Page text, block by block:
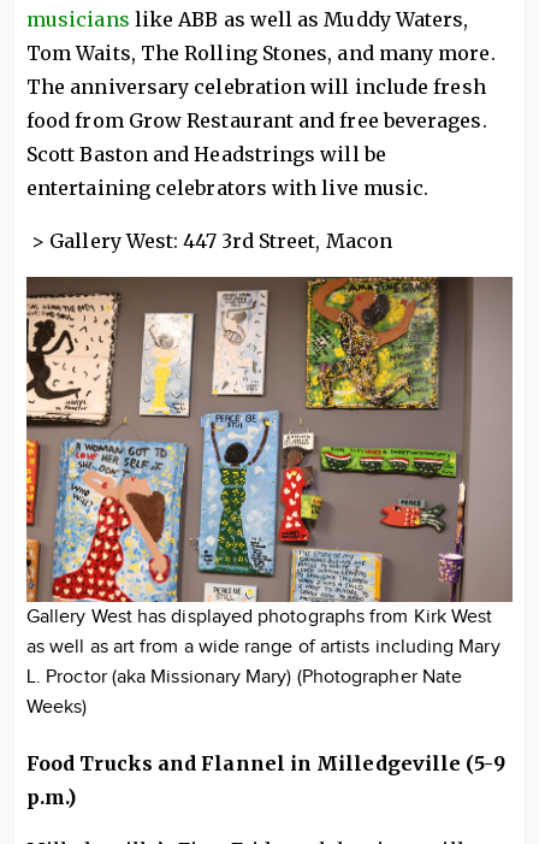
musicians like ABB as well as Muddy Waters,
Tom Waits, The Rolling Stones, and many more.
The anniversary celebration will include fresh
food from Grow Restaurant and free beverages.
Scott Baston and Headstrings will be
entertaining celebrators with live music.
> Gallery West: 447 3rd Street, Macon
Gallery West has displayed photographs from Kirk West
as well as art from a wide range of artists including Mary
L. Proctor (aka Missionary Mary) (Photographer Nate
Weeks)
Food Trucks and Flannel in Milledgeville (5-9
p.m.)